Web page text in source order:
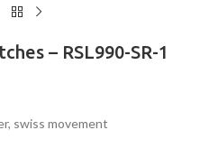
– RSL990-SR-1
swiss movement